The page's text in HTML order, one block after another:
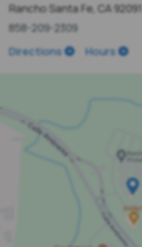
Rancho Santa Fe, CA 92091
858-209-2309
Directions
Hours